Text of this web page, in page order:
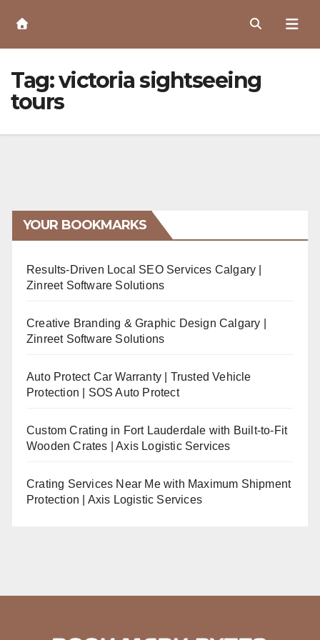
Content
Tag:victoria sightseeing
tours
YOUR BOOKMARKS
Results-Driven Local SEO Services Calgary |
Zinreet Software Solutions
Creative Branding & Graphic Design Calgary |
Zinreet Software Solutions
Auto Protect Car Warranty | Trusted Vehicle
Protection | SOS Auto Protect
Custom Crating in Fort Lauderdale with Built-to-Fit
Wooden Crates | Axis Logistic Services
Crating Services Near Me with Maximum Shipment
Protection | Axis Logistic Services